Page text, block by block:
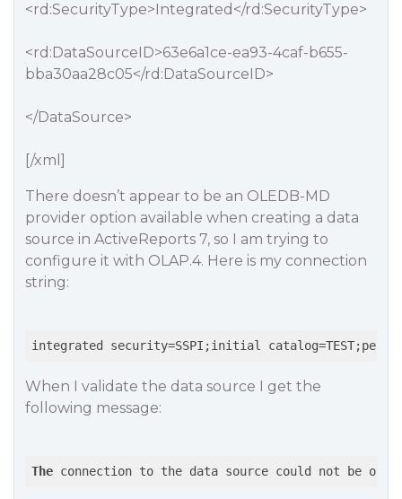
<rd:SecurityType>Integrated</rd:SecurityType>
<rd:DataSourceID>63e6a1ce-ea93-4caf-b655-
bba30aa28c05</rd:DataSourceID>
</DataSource>
[/xml]
There doesn’t appear to be an OLEDB-MD
provider option available when creating a data
source in ActiveReports 7, so I am trying to
configure it with OLAP.4. Here is my connection
string:
integrated security=SSPI;initial
When I validate the data source I get the
following message:
The connection to the data source could not be